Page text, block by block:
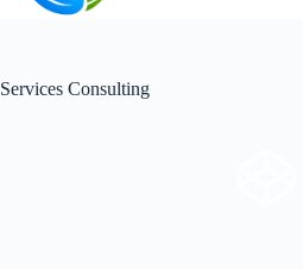
Services Consulting